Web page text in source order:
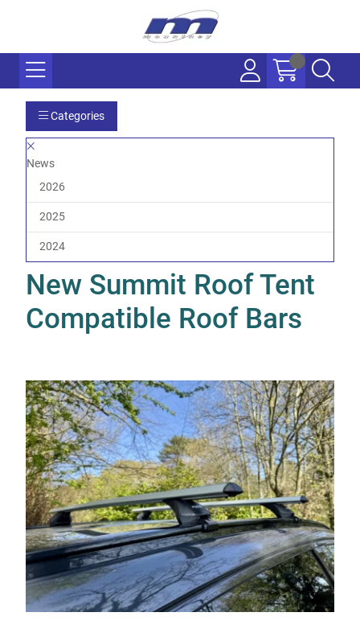
Categories
News
2026
2025
2024
New Summit Roof Tent
Compatible Roof Bars